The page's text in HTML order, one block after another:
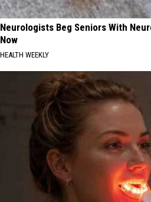
Neurologists Beg Seniors With
Now
HEALTH WEEKLY